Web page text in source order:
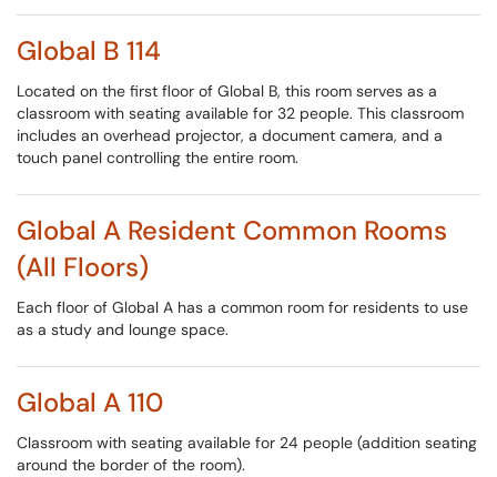
Global B 114
Located on the first floor of Global B, this room serves as a
classroom with seating available for 32 people. This classroom
includes an overhead projector, a document camera, and a
touch panel controlling the entire room.
Global A Resident Common Rooms
(All Floors)
Each floor of Global A has a common room for residents to use
as a study and lounge space.
Global A 110
Classroom with seating available for 24 people (addition seating
around the border of the room).